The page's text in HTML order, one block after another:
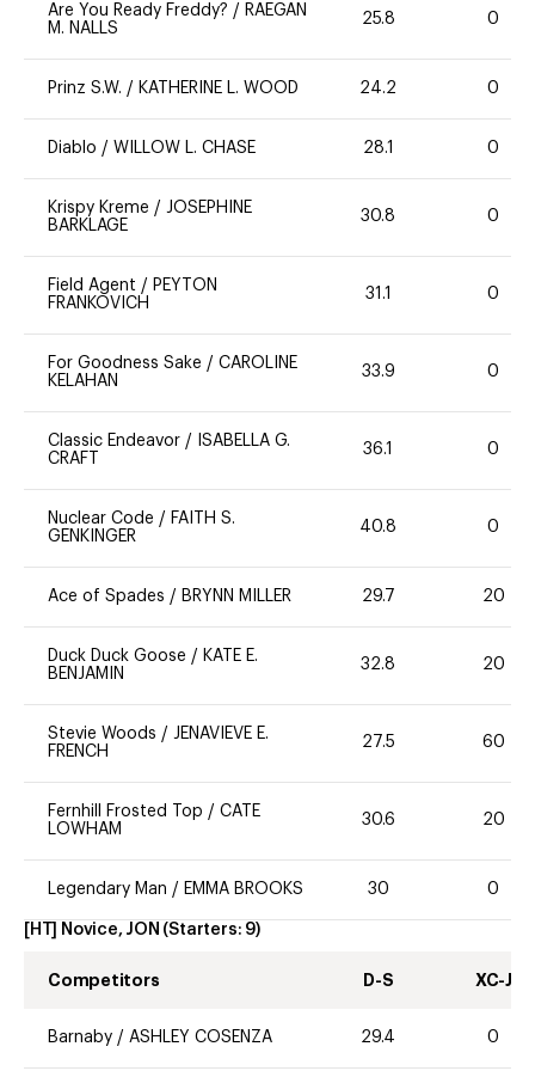
Are You Ready Freddy? / RAEGAN
M. NALLS
25.8 0
Prinz S.W. / KATHERINE L. WOOD 24.2 0
Diablo / WILLOW L. CHASE 28.1 0
Krispy Kreme / JOSEPHINE
BARKLAGE
30.8 0
Field Agent / PEYTON
FRANKOVICH
31.1 0
For Goodness Sake / CAROLINE
KELAHAN
33.9 0
Classic Endeavor /
ISABELLA G.
CRAFT
36.1 0
Nuclear Code / FAITH S.
GENKINGER
40.8 0
Ace of Spades / BRYNN MILLER 29.7 20
Duck Duck Goose / KATE E.
BENJAMIN
32.8 20
Stevie Woods / JENAVIEVE E.
FRENCH
27.5 60
Fernhill Frosted Top / CATE
LOWHAM
30.6 20
Legendary Man / EMMA BROOKS 30 0
[HT] Novice, JON (Starters: 9)
Competitors D-S XC-J
Barnaby / ASHLEY COSENZA 29.4 0